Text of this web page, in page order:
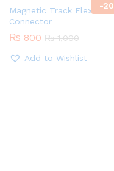
-20
Magnetic Track Flexible
Connector
₨ 800 ₨1,000
Add to Wishlist